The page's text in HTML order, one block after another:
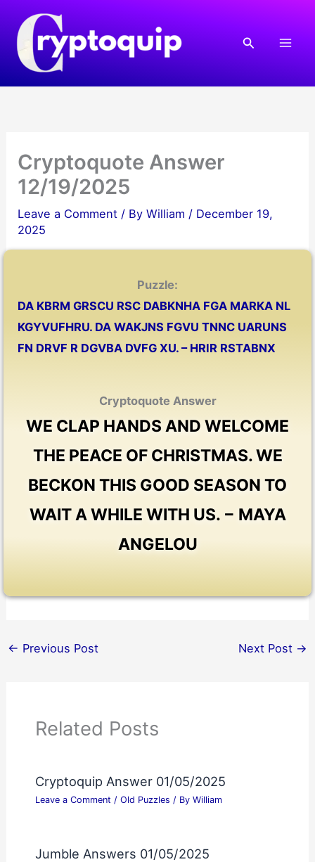
content
Search
Cryptoquote Answer
12/19/2025
Leave a Comment / ByWilliam / December 19,
2025
Puzzle:
DA KBRM GRSCU RSC DABKNHA FGA MARKA NL
KGYVUFHRU. DA WAKJNS FGVU TNNC UARUNS
FN DRVF R DGVBA DVFG XU. – HRIR RSTABNX
Cryptoquote Answer
WE CLAP HANDS AND WELCOME
THE PEACE OF CHRISTMAS. WE
BECKON THIS GOOD SEASON TO
WAIT A WHILE WITH US. − MAYA
ANGELOU
← Previous Post Next Post →
Related Posts
Cryptoquip Answer 01/05/2025
Leave a Comment / Old Puzzles / By William
Jumble Answers 01/05/2025